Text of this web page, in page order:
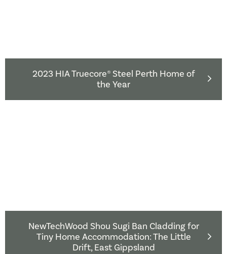
2023 HIA Truecore® Steel Perth Home of
the Year
NewTechWood Shou Sugi Ban Cladding for
Tiny Home Accommodation: The Little
Drift, East Gippsland